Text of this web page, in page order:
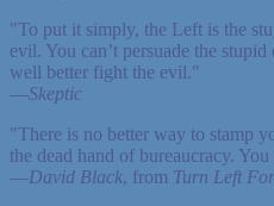
"To put it simply, the Left is the
evil. You can’t persuade the
well better fight the evil."
—Skeptic
"There is no better way to stamp
the dead hand of bureaucracy.
—David Black, from Turn Left